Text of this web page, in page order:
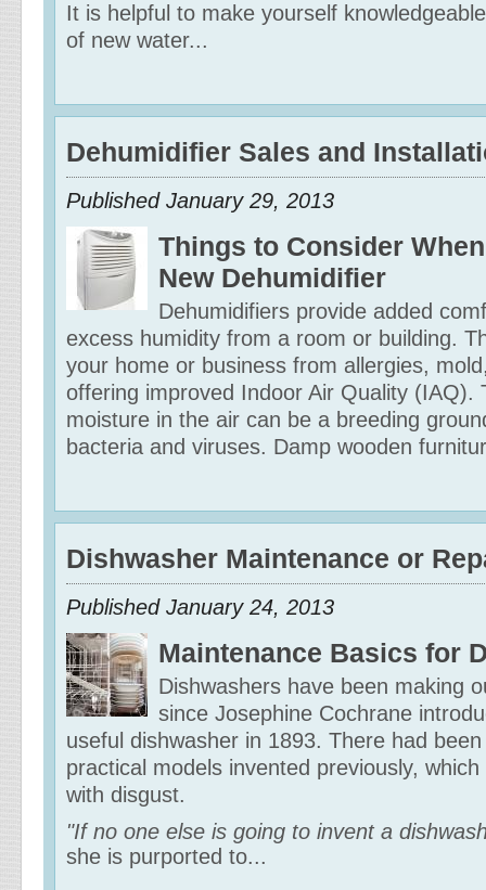
It is helpful to make yourself
of new water...
Dehumidifier Sales and
Published January 29, 2013
Things to Consider
New Dehumidifier
Dehumidifiers provide added
excess humidity from a room or building.
your home or business from allergies,
offering improved Indoor Air Quality (IAQ).
moisture in the air can be a breeding
bacteria and viruses. Damp wooden
Dishwasher Maintenance or
Published January 24, 2013
Maintenance Basics for
Dishwashers have been making
since Josephine Cochrane
useful dishwasher in 1893. There had
practical models invented previously,
with disgust.
"If no one else is going to invent a
she is purported to...